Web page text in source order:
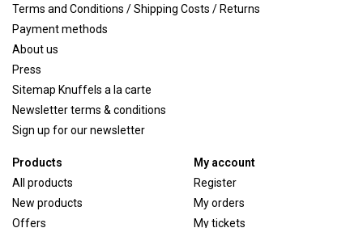
Terms and Conditions / Shipping Costs / Returns
Payment methods
About us
Press
Sitemap Knuffels a la carte
Newsletter terms & conditions
Sign up for our newsletter
Products
All products
New products
Offers
My account
Register
My orders
My tickets